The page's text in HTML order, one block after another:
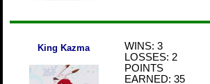
King Kazma
WINS: 3
LOSSES: 2
POINTS
EARNED: 35